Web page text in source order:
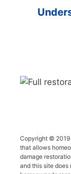
Copyright © 2019
that allows
damage
and this site does